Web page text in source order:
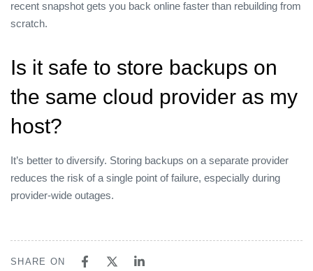
recent snapshot gets you back online faster than rebuilding from
scratch.
Is it safe to store backups on
the same cloud provider as my
host?
It’s better to diversify. Storing backups on a separate provider
reduces the risk of a single point of failure, especially during
provider‑wide outages.
SHARE ON